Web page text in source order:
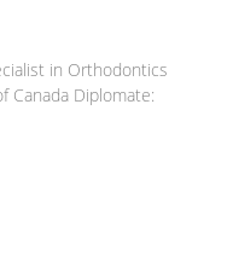
in Orthodontics
Canada Diplomate: